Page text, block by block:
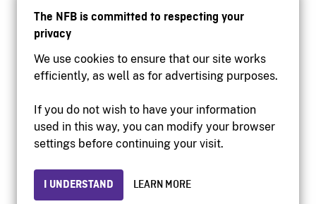
The NFB is committed to respecting your
privacy
We use cookies to ensure that our site works
efficiently, as well as for advertising purposes.
If you do not wish to have your information
used in this way, you can modify your browser
settings before continuing your visit.
I UNDERSTAND LEARN MORE
Accessibility
Institutional website
Privacy
© 2026 National Film Board of Canada